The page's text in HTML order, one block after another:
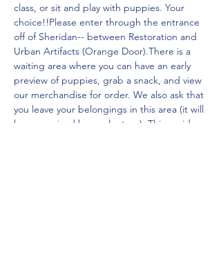
class, or sit and play with puppies. Your
choice!!Please enter through the entrance
off of Sheridan-- between Restoration and
Urban Artifacts (Orange Door).There is a
waiting area where you can have an early
preview of puppies, grab a snack, and view
our merchandise for order. We also ask that
you leave your belongings in this area (it will
be supervised by a volunteer). This avoids